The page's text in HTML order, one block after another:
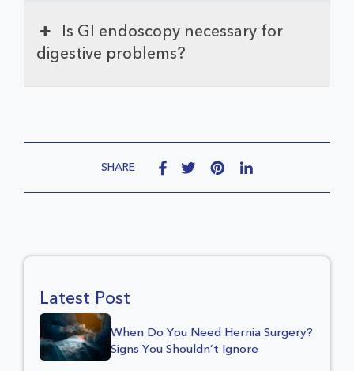
Is GI endoscopy necessary for
digestive problems?
SHARE
Latest Post
When Do You Need Hernia Surgery?
Signs You Shouldn’t Ignore